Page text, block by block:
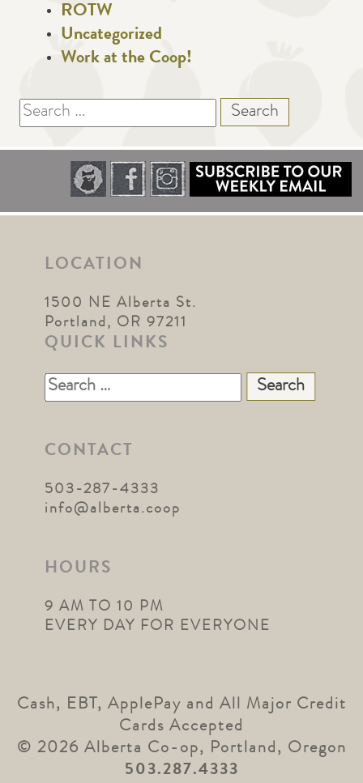
ROTW
Uncategorized
Work at the Coop!
Search
for:
LOCATION
1500 NE Alberta St.
Portland, OR 97211
QUICK LINKS
Search
for:
CONTACT
503-287-4333
info@alberta.coop
HOURS
9 AM TO 10 PM
EVERY DAY FOR EVERYONE
Cash, EBT, ApplePay and All Major Credit
Cards Accepted
© 2026 Alberta Co-op, Portland, Oregon
503.287.4333